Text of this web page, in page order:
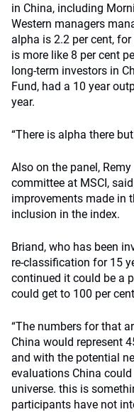
in China, including
Western managers
alpha is 2.2 per cent,
is more like 8 per cent
long-term investors in
Fund, had a 10 year
year.
“There is alpha there
Also on the panel,
committee at MSCI,
improvements made in
inclusion in the index.
Briand, who has been
re-classification for 15
continued it could be a
could get to 100 per
“The numbers for that
China would represent
and with the potential
evaluations China
universe. this is
participants have not